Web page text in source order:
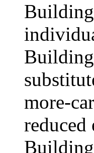
more-
reduced